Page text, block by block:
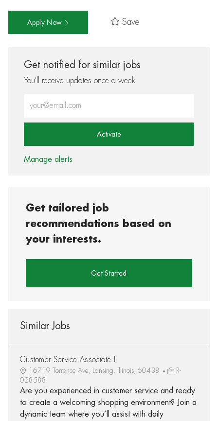
Apply Now Save
Get notified for similar jobs
You'll receive updates once a week
Activate
Manage alerts
Get tailored job
recommendations based on
your interests.
Get Started
Similar Jobs
Customer Service Associate II
16719 Torrence Ave, Lansing, Illinois, 60438
R-
028588
Are you experienced in customer service and ready
to create a welcoming shopping environment? Join a
dynamic team where you’ll assist with daily